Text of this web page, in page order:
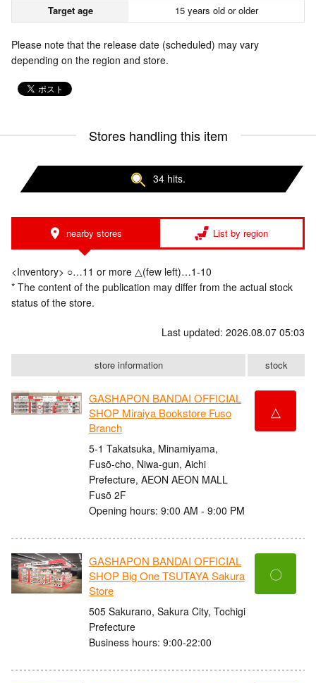
Target age
15 years old or older
Please note that the release date (scheduled) may vary
depending on the region and store.
Stores handling this item
34 hits.
nearby stores List by region
<Inventory> ○…11 or more △(few left)…1-10
* The content of the publication may differ from the actual stock
status of the store.
Last updated: 2026.08.07 05:03
store information stock
GASHAPON BANDAI OFFICIAL
SHOP Miraiya Bookstore Fuso
Branch
5-1 Takatsuka, Minamiyama,
Fusō-cho, Niwa-gun, Aichi
Prefecture, AEON AEON MALL
Fusō 2F
Opening hours: 9:00 AM - 9:00 PM
△
GASHAPON BANDAI OFFICIAL
SHOP Big One TSUTAYA Sakura
Store
505 Sakurano, Sakura City, Tochigi
Prefecture
Business hours: 9:00-22:00
〇